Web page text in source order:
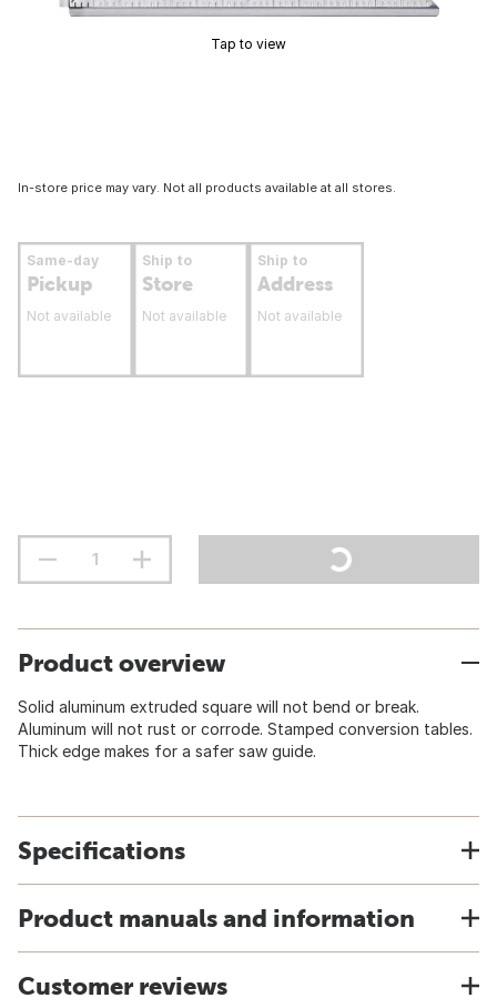
Tap to view
In-store price may vary. Not all products available at all stores.
Same-day
Pickup
Not available
Ship to
Store
Not available
Ship to
Address
Not available
Product overview
Solid aluminum extruded square will not bend or break.
Aluminum will not rust or corrode. Stamped conversion tables.
Thick edge makes for a safer saw guide.
Specifications
Product manuals and information
Customer reviews